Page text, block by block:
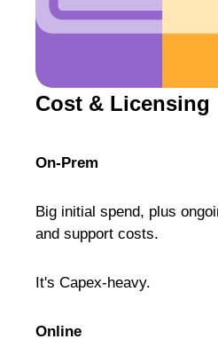
Cost & Licensing
On-Prem
Big initial spend, plus
and support costs.
It's Capex-heavy.
Online